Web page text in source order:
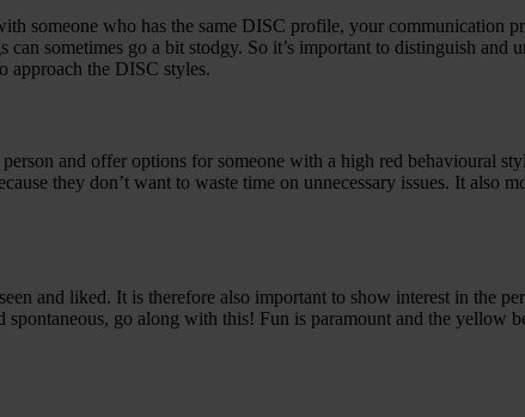
someone who has the same DISC profile, your communication
sometimes go a bit stodgy. So it’s important to distinguish and
approach the DISC styles.
and offer options for someone with a high red behavioural
they don’t want to waste time on unnecessary issues. It also
and liked. It is therefore also important to show interest in the
go along with this! Fun is paramount and the yellow